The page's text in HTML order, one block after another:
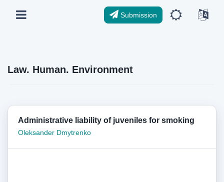
Submission
Law. Human. Environment
Administrative liability of juveniles for smoking
Oleksander Dmytrenko